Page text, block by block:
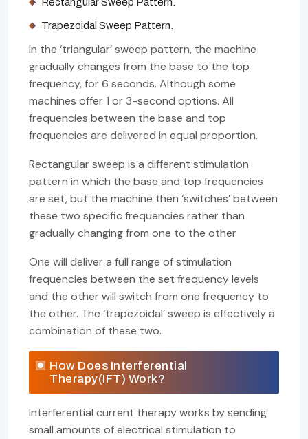
Rectangular Sweep Pattern.
Trapezoidal Sweep Pattern.
In the ‘triangular’ sweep pattern, the machine
gradually changes from the base to the top
frequency, for 6 seconds. Although some
machines offer 1 or 3-second options. All
frequencies between the base and top
frequencies are delivered in equal proportion.
Rectangular sweep is a different stimulation
pattern in which the base and top frequencies
are set, but the machine then ‘switches’ between
these two specific frequencies rather than
gradually changing from one to the other
One will deliver a full range of stimulation
frequencies between the set frequency levels
and the other will switch from one frequency to
the other. The ‘trapezoidal’ sweep is effectively a
combination of these two.
How Does Interferential
Therapy(IFT) Work?
Interferential current therapy works by sending
small amounts of electrical stimulation to